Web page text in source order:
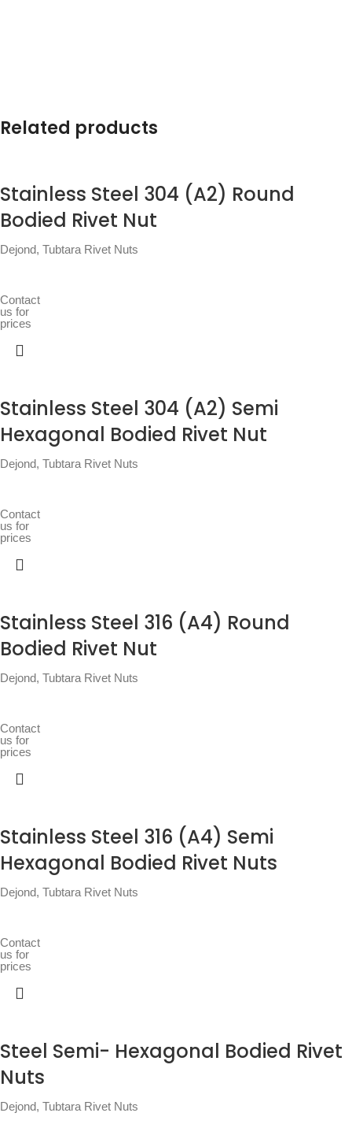
Related products
Stainless Steel 304 (A2) Round
Bodied Rivet Nut
Dejond, Tubtara Rivet Nuts
Contact
us for
prices
Stainless Steel 304 (A2) Semi
Hexagonal Bodied Rivet Nut
Dejond, Tubtara Rivet Nuts
Contact
us for
prices
Stainless Steel 316 (A4) Round
Bodied Rivet Nut
Dejond, Tubtara Rivet Nuts
Contact
us for
prices
Stainless Steel 316 (A4) Semi
Hexagonal Bodied Rivet Nuts
Dejond, Tubtara Rivet Nuts
Contact
us for
prices
Steel Semi- Hexagonal Bodied Rivet
Nuts
Dejond, Tubtara Rivet Nuts